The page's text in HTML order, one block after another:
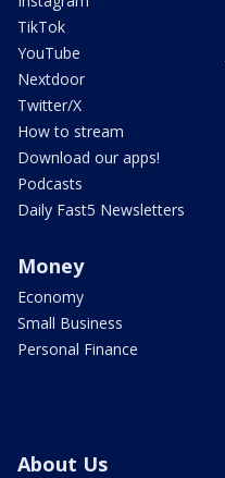
TikTok
YouTube
Nextdoor
Twitter/X
How to stream
Download our apps!
Podcasts
Daily Fast5 Newsletters
Money
Economy
Small Business
Personal Finance
About Us